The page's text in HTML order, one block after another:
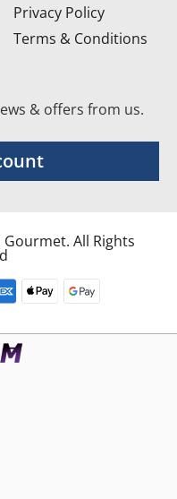
Privacy Policy
Terms & Conditions
& offers from us.
All Rights